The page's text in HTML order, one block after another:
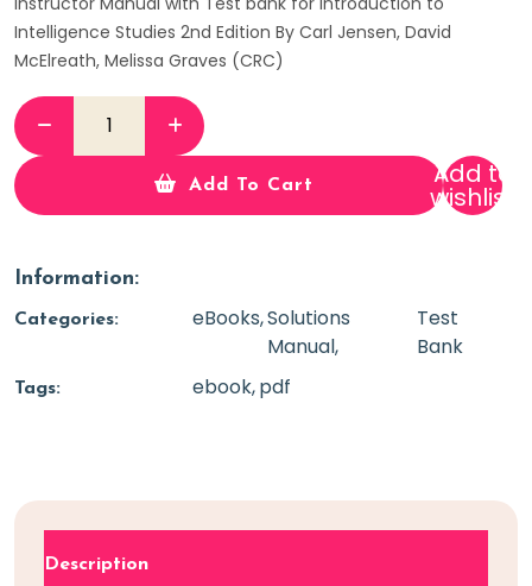
Intelligence Studies 2nd Edition By Carl Jensen, David
McElreath, Melissa Graves (CRC)
Add To Cart Add to
wishlist
Information:
Categories: eBooks Solutions
Manual
Test
Bank
Tags: ebook pdf
Description